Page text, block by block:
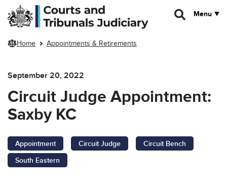
Skip to main content
Menu
Home Appointments & Retirements
September 20, 2022
Circuit Judge Appointment:
Saxby KC
Appointment Circuit Judge
Circuit Bench
South Eastern